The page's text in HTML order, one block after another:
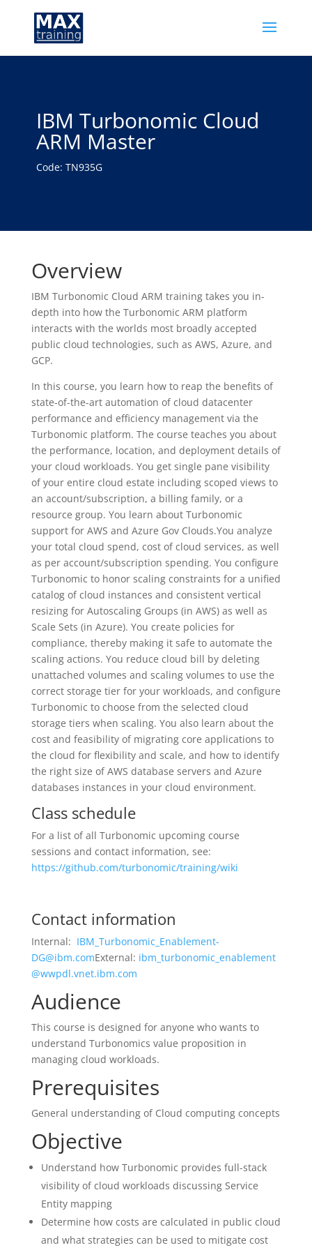
IBM Turbonomic Cloud
ARM Master
Code: TN935G
Overview
IBM Turbonomic Cloud ARM training takes you in-
depth into how the Turbonomic ARM platform
interacts with the worlds most broadly accepted
public cloud technologies, such as AWS, Azure, and
GCP.
In this course, you learn how to reap the benefits of
state-of-the-art automation of cloud datacenter
performance and efficiency management via the
Turbonomic platform. The course teaches you about
the performance, location, and deployment details of
your cloud workloads. You get single pane visibility
of your entire cloud estate including scoped views to
an account/subscription, a billing family, or a
resource group. You learn about Turbonomic
support for AWS and Azure Gov Clouds.You analyze
your total cloud spend, cost of cloud services, as well
as per account/subscription spending. You configure
Turbonomic to honor scaling constraints for a unified
catalog of cloud instances and consistent vertical
resizing for Autoscaling Groups (in AWS) as well as
Scale Sets (in Azure). You create policies for
compliance, thereby making it safe to automate the
scaling actions. You reduce cloud bill by deleting
unattached volumes and scaling volumes to use the
correct storage tier for your workloads, and configure
Turbonomic to choose from the selected cloud
storage tiers when scaling. You also learn about the
cost and feasibility of migrating core applications to
the cloud for flexibility and scale, and how to identify
the right size of AWS database servers and Azure
databases instances in your cloud environment.
Class schedule
For a list of all Turbonomic upcoming course
sessions and contact information, see:
https://github.com/turbonomic/training/wiki
Contact information
Internal: IBM_Turbonomic_Enablement-
DG@ibm.comExternal: ibm_turbonomic_enablement
@wwpdl.vnet.ibm.com
Audience
This course is designed for anyone who wants to
understand Turbonomics value proposition in
managing cloud workloads.
Prerequisites
General understanding of Cloud computing concepts
Objective
Understand how Turbonomic provides full-stack
visibility of cloud workloads discussing Service
Entity mapping
Determine how costs are calculated in public cloud
and what strategies can be used to mitigate cost